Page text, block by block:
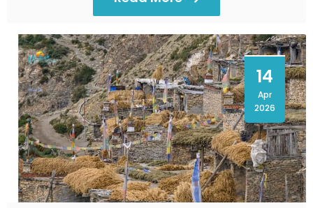
14
Apr
2026